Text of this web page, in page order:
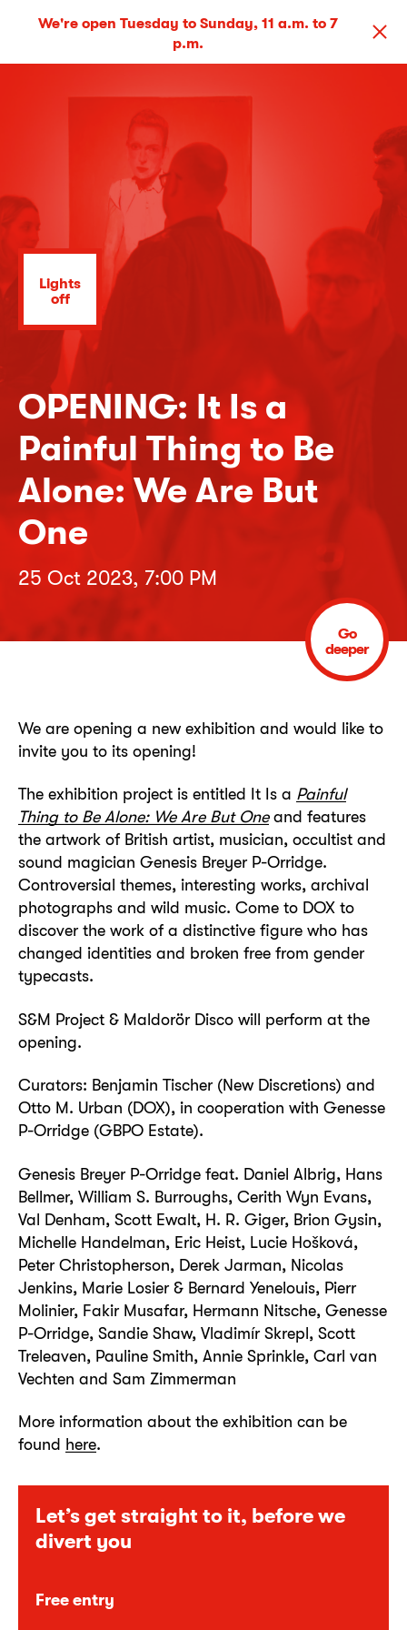
We're open Tuesday to Sunday, 11 a.m. to 7
p.m.
Lights
off
OPENING: It Is a
Painful Thing to Be
Alone: We Are But
One
25 Oct 2023, 7:00 PM
Go
deeper
Let’s get straight to it, before we
divert you
Free entry
We are opening a new exhibition and would like to
invite you to its opening!
The exhibition project is entitled It Is a Painful
Thing to Be Alone: We Are But Oneand features
the artwork of British artist, musician, occultist and
sound magician Genesis Breyer P-Orridge.
Controversial themes, interesting works, archival
photographs and wild music. Come to DOX to
discover the work of a distinctive figure who has
changed identities and broken free from gender
typecasts.
S&M Project & Maldorör Disco will perform at the
opening.
Curators: Benjamin Tischer (New Discretions) and
Otto M. Urban (DOX), in cooperation with Genesse
P-Orridge (GBPO Estate).
Genesis Breyer P-Orridge feat. Daniel Albrig, Hans
Bellmer, William S. Burroughs, Cerith Wyn Evans,
Val Denham, Scott Ewalt, H. R. Giger, Brion Gysin,
Michelle Handelman, Eric Heist, Lucie Hošková,
Peter Christopherson, Derek Jarman, Nicolas
Jenkins, Marie Losier & Bernard Yenelouis, Pierr
Molinier, Fakir Musafar, Hermann Nitsche, Genesse
P-Orridge, Sandie Shaw, Vladimír Skrepl, Scott
Treleaven, Pauline Smith, Annie Sprinkle, Carl van
Vechten and Sam Zimmerman
More information about the exhibition can be
found here.